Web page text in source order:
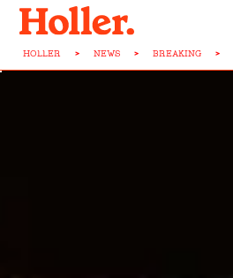
HOLLER > NEWS > BREAKING >